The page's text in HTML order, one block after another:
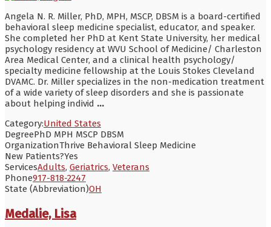
Angela N. R. Miller, PhD, MPH, MSCP, DBSM is a board-certified
behavioral sleep medicine specialist, educator, and speaker.
She completed her PhD at Kent State University, her medical
psychology residency at WVU School of Medicine/ Charleston
Area Medical Center, and a clinical health psychology/
specialty medicine fellowship at the Louis Stokes Cleveland
DVAMC. Dr. Miller specializes in the non-medication treatment
of a wide variety of sleep disorders and she is passionate
about helping individ ...
Category:United States
DegreePhD MPH MSCP DBSM
OrganizationThrive Behavioral Sleep Medicine
New Patients?Yes
ServicesAdults, Geriatrics, Veterans
Phone917-818-2247
State (Abbreviation)OH
Medalie, Lisa